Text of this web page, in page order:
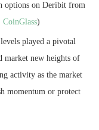
options on Deribit from
CoinGlass)
played a pivotal
market new heights of
activity as the market
momentum or protect